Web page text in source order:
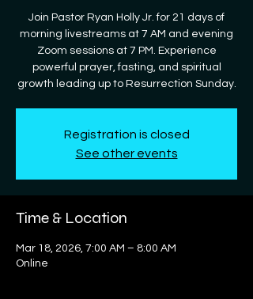
Join Pastor Ryan Holly Jr. for 21 days of
morning livestreams at 7 AM and evening
Zoom sessions at 7 PM. Experience
powerful prayer, fasting, and spiritual
growth leading up to Resurrection Sunday.
Registration is closed
See other events
Time & Location
Mar 18, 2026, 7:00 AM – 8:00 AM
Online